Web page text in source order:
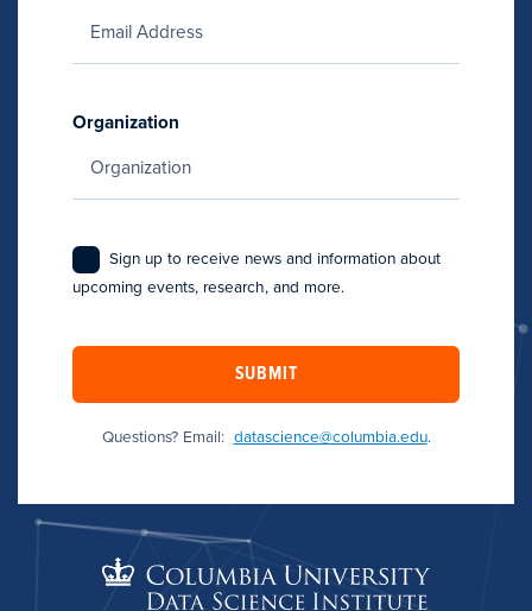
Organization
Sign up to receive news and information about
upcoming events, research, and more.
SUBMIT
Questions? Email: datascience@columbia.edu.